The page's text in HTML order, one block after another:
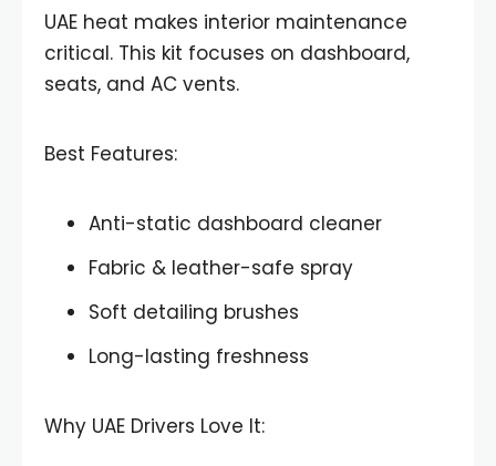
UAE heat makes interior maintenance
critical. This kit focuses on dashboard,
seats, and AC vents.
Best Features:
Anti-static dashboard cleaner
Fabric & leather-safe spray
Soft detailing brushes
Long-lasting freshness
Why UAE Drivers Love It: